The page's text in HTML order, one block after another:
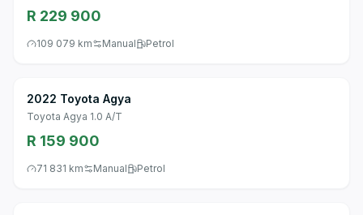
R 229 900
109 079 km Manual Petrol
2022 Toyota Agya
Toyota Agya 1.0 A/T
R 159 900
71 831 km Manual Petrol